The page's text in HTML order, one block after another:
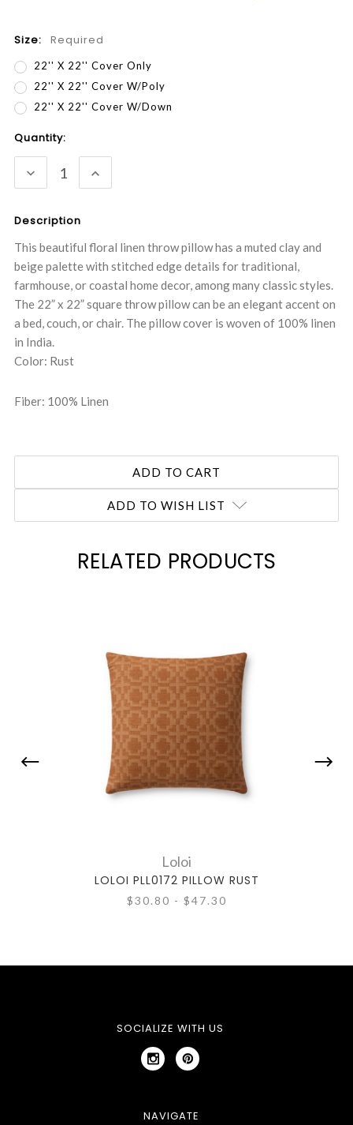
Size: Required
22'' X 22'' Cover Only
22'' X 22'' Cover W/Poly
22'' X 22'' Cover W/Down
Current
Stock:
Quantity:
DECREASE
QUANTITY:
INCREASE
QUANTITY:
Description
This beautiful floral linen throw pillow has a muted clay and
beige palette with stitched edge details for traditional,
farmhouse, or coastal home decor, among many classic styles.
The 22” x 22” square throw pillow can be an elegant accent on
a bed, couch, or chair. The pillow cover is woven of 100% linen
in India.
Color: Rust
Fiber: 100% Linen
ADD TO WISH LIST
RELATED PRODUCTS
Loloi
LOLOI PLL0172 PILLOW RUST
$30.80 - $47.30
SOCIALIZE WITH US
NAVIGATE